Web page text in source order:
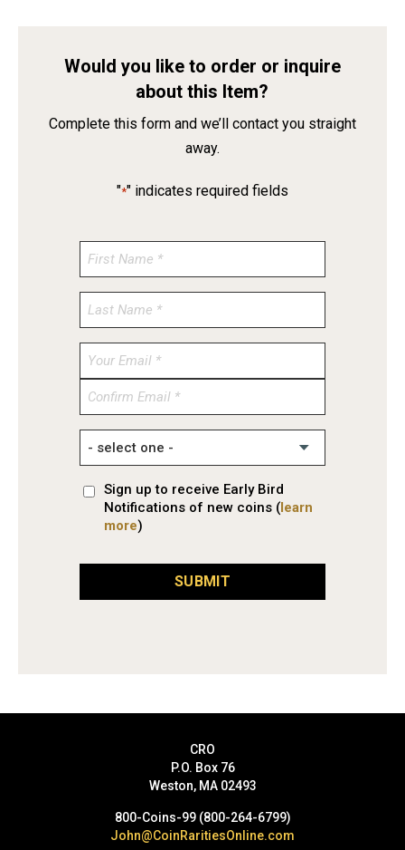
Would you like to order or inquire
about this Item?
Complete this form and we’ll contact you straight
away.
"*" indicates required fields
Enter
Confirm
Sign up to receive Early Bird
Notifications of new coins (learn
more)
SUBMIT
CRO
P.O. Box 76
Weston, MA 02493
800-Coins-99 (800-264-6799)
John@CoinRaritiesOnline.com